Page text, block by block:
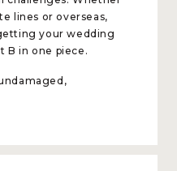
lines or overseas,
your wedding
B in one piece.